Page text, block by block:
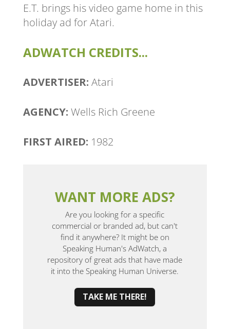
E.T. brings his video game home in this
holiday ad for Atari.
ADWATCH CREDITS...
ADVERTISER: Atari
AGENCY: Wells Rich Greene
FIRST AIRED: 1982
WANT MORE ADS?
Are you looking for a specific
commercial or branded ad, but can't
find it anywhere? It might be on
Speaking Human's AdWatch, a
repository of great ads that have made
it into the Speaking Human Universe.
TAKE ME THERE!